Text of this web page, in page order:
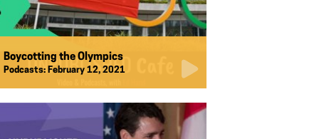
Boycotting the Olympics
Podcasts: February 12, 2021